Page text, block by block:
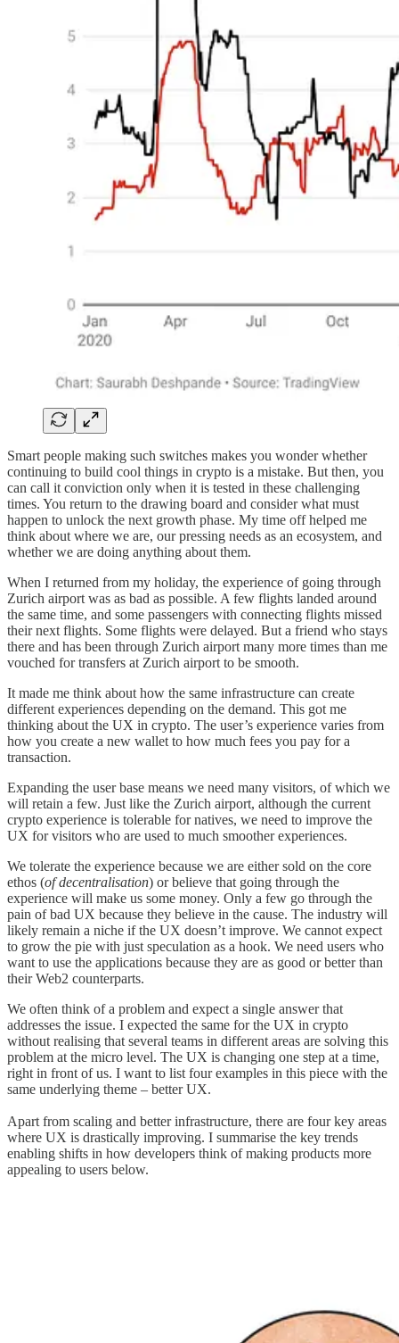
Smart people making such switches makes you wonder whether
continuing to build cool things in crypto is a mistake. But then, you
can call it conviction only when it is tested in these challenging
times. You return to the drawing board and consider what must
happen to unlock the next growth phase. My time off helped me
think about where we are, our pressing needs as an ecosystem, and
whether we are doing anything about them.
When I returned from my holiday, the experience of going through
Zurich airport was as bad as possible. A few flights landed around
the same time, and some passengers with connecting flights missed
their next flights. Some flights were delayed. But a friend who stays
there and has been through Zurich airport many more times than me
vouched for transfers at Zurich airport to be smooth.
It made me think about how the same infrastructure can create
different experiences depending on the demand. This got me
thinking about the UX in crypto. The user’s experience varies from
how you create a new wallet to how much fees you pay for a
transaction.
Expanding the user base means we need many visitors, of which we
will retain a few. Just like the Zurich airport, although the current
crypto experience is tolerable for natives, we need to improve the
UX for visitors who are used to much smoother experiences.
We tolerate the experience because we are either sold on the core
ethos (of decentralisation) or believe that going through the
experience will make us some money. Only a few go through the
pain of bad UX because they believe in the cause. The industry will
likely remain a niche if the UX doesn’t improve. We cannot expect
to grow the pie with just speculation as a hook. We need users who
want to use the applications because they are as good or better than
their Web2 counterparts.
We often think of a problem and expect a single answer that
addresses the issue. I expected the same for the UX in crypto
without realising that several teams in different areas are solving this
problem at the micro level. The UX is changing one step at a time,
right in front of us. I want to list four examples in this piece with the
same underlying theme – better UX.
Apart from scaling and better infrastructure, there are four key areas
where UX is drastically improving. I summarise the key trends
enabling shifts in how developers think of making products more
appealing to users below.